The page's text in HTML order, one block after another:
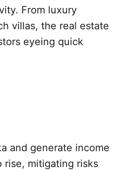
From luxury
villas, the real estate
eyeing quick
and generate income
mitigating risks